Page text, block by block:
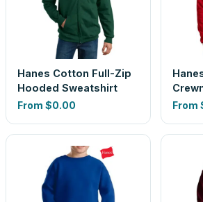
Hanes Cotton Full-Zip
Hooded Sweatshirt
From $0.00
From